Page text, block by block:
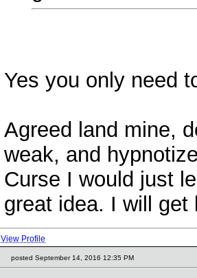
Yes you only need
Agreed land mine,
weak, and
Curse I would just
great idea. I will
View Profile
posted September 14, 2016 12:35 PM